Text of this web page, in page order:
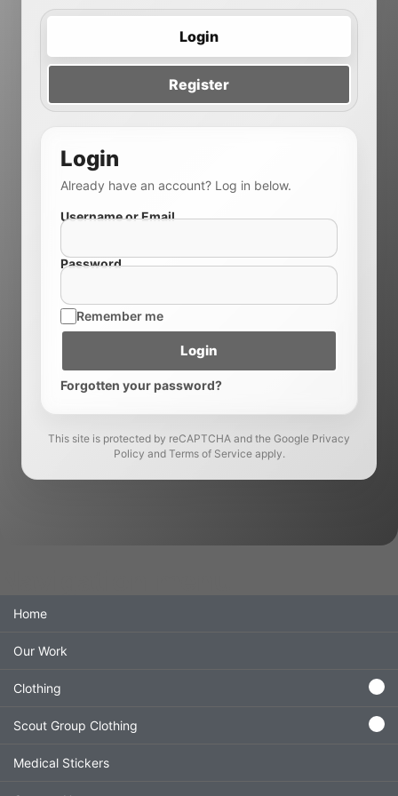
Login
Register
Login
Already have an account? Log in below.
Username or Email
Password
Remember me
Login
Forgotten your password?
This site is protected by reCAPTCHA and the Google Privacy
Policy and Terms of Service apply.
Home
Our Work
Clothing
Scout Group Clothing
Medical Stickers